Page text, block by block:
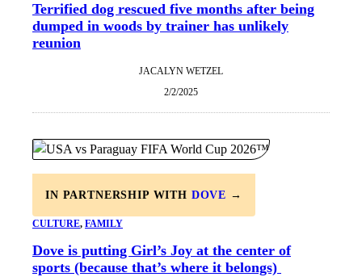
Terrified dog rescued five months after being
dumped in woods by trainer has unlikely
reunion
JACALYN WETZEL
2/2/2025
IN PARTNERSHIP WITH DOVE →
CULTURE, FAMILY
Dove is putting Girl’s Joy at the center of
sports (because that’s where it belongs)